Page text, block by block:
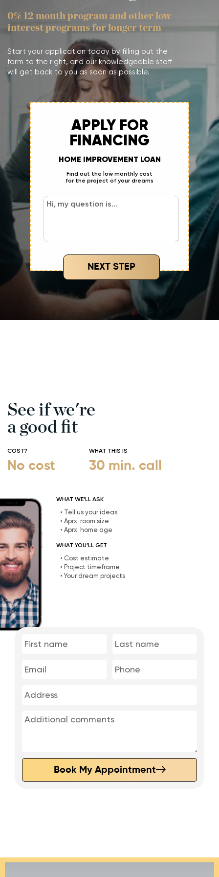
0% 12 month program and other low
interest programs for longer term
Start your application today by filling out the
form to the right, and our knowledgeable staff
will get back to you as soon as possible.
APPLY FOR
FINANCING
HOME IMPROVEMENT LOAN
Find out the low monthly cost
for the project of your dreams
NEXT STEP
See if we're
a good fit
COST?
No cost
WHAT THIS IS
30 min. call
WHAT WE’LL ASK
• Tell us your ideas
• Aprx. room size
• Aprx. home age
WHAT YOU’LL GET
• Cost estimate
• Project timeframe
• Your dream projects
Book My Appointment